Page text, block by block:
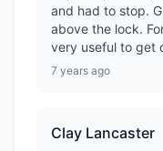
and had to stop.
above the lock.
very useful to get
7 years ago
Clay Lancaster